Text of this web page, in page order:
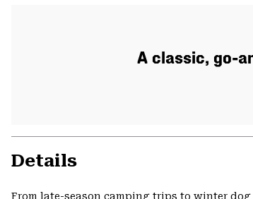
A classic, go-
Details
From late-season camping trips to winter